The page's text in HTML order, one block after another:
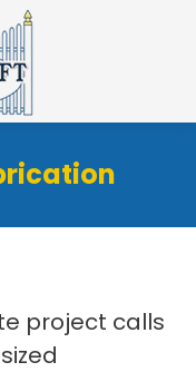
project calls